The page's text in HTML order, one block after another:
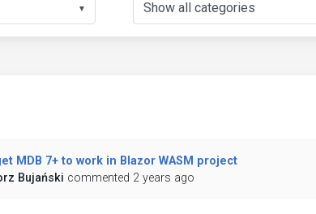
▼
MDB 7+ to work in Blazor WASM project
Bujański commented 2 years ago